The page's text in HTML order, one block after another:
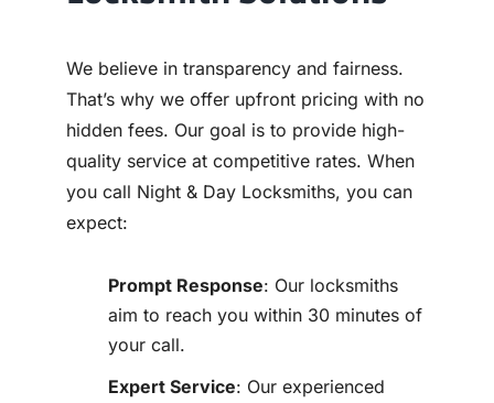
We believe in transparency and fairness.
That’s why we offer upfront pricing with no
hidden fees. Our goal is to provide high-
quality service at competitive rates. When
you call Night & Day Locksmiths, you can
expect:
Prompt Response: Our locksmiths
aim to reach you within 30 minutes of
your call.
Expert Service: Our experienced